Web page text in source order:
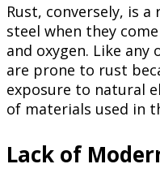
Rust, conversely, is
steel when they
and oxygen. Like any
are prone to rust
exposure to natural
of materials used in
Lack of